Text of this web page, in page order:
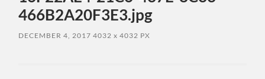
466B2A20F3E3.jpg
DECEMBER 4, 2017 4032x 4032 PX